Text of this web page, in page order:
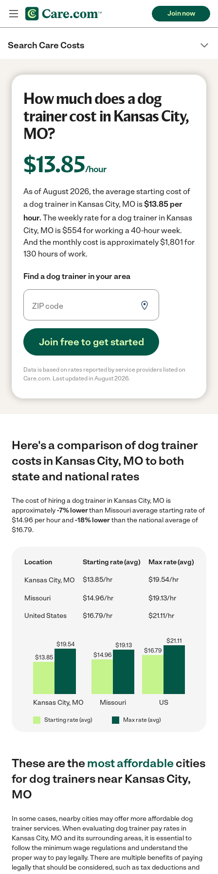
Join now
Search Care Costs
How much does a dog
trainer cost in Kansas City,
MO?
$13.85/hour
As of August 2026, the average starting cost of
a dog trainer in Kansas City, MO is$13.85 per
hour. The weekly rate for a dog trainer in Kansas
City, MO is $554 for working a 40-hour week.
And the monthly cost is approximately $1,801 for
130 hours of work.
Find a dog trainer in your area
Join free to get started
Data is based on rates reported by service providers listed on
Care.com. Last updated in August 2026.
Here's a comparison of dog trainer
costs in Kansas City, MO to both
state and national rates
The cost of hiring a dog trainer in Kansas City, MO is
approximately-7% lowerthan Missouri average starting rate of
$14.96 per hour and-18% lowerthan the national average of
$16.79.
Location Starting rate (avg) Max rate (avg)
Kansas City, MO $13.85/hr $19.54/hr
Missouri $14.96/hr $19.13/hr
United States $16.79/hr $21.11/hr
$13.85
$19.54
Kansas City, MO
$14.96
$19.13
Missouri
$16.79
$21.11
US
Starting rate (avg) Max rate (avg)
These are themost affordablecities
for dog trainers near Kansas City,
MO
In some cases, nearby cities may offer more affordable dog
trainer services. When evaluating dog trainer pay rates in
Kansas City, MO and its surrounding areas, it is essential to
follow the minimum wage regulations and understand the
proper way to pay legally. There are multiple benefits of paying
legally that should be considered, such as tax deductions and